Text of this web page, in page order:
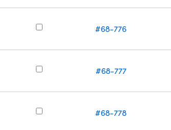
#68-776
#68-777
#68-778